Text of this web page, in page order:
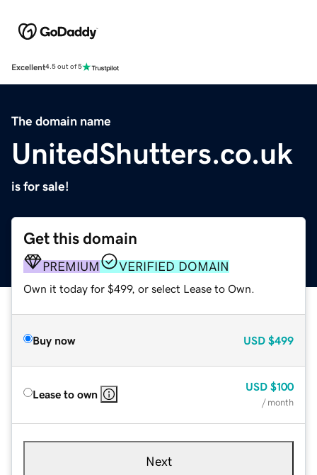
Excellent4.5 out of 5
The domain name
UnitedShutters.co.uk
is for sale!
Get this domain
PREMIUM VERIFIED DOMAIN
Own it today for $499, or select Lease to Own.
Buy now USD $499
Lease to own
USD $100
/ month
Next